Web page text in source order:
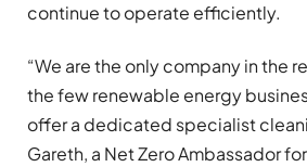
continue to operate efficiently.
“We are the only company in the
the few renewable energy
offer a dedicated specialist
Gareth, a Net Zero Ambassador